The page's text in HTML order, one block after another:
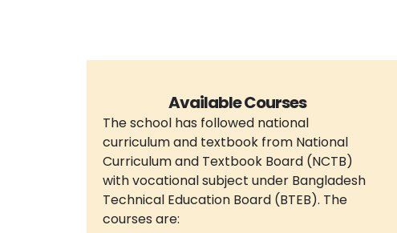
Available Courses
The school has followed national
curriculum and textbook from National
Curriculum and Textbook Board (NCTB)
with vocational subject under Bangladesh
Technical Education Board (BTEB). The
courses are: